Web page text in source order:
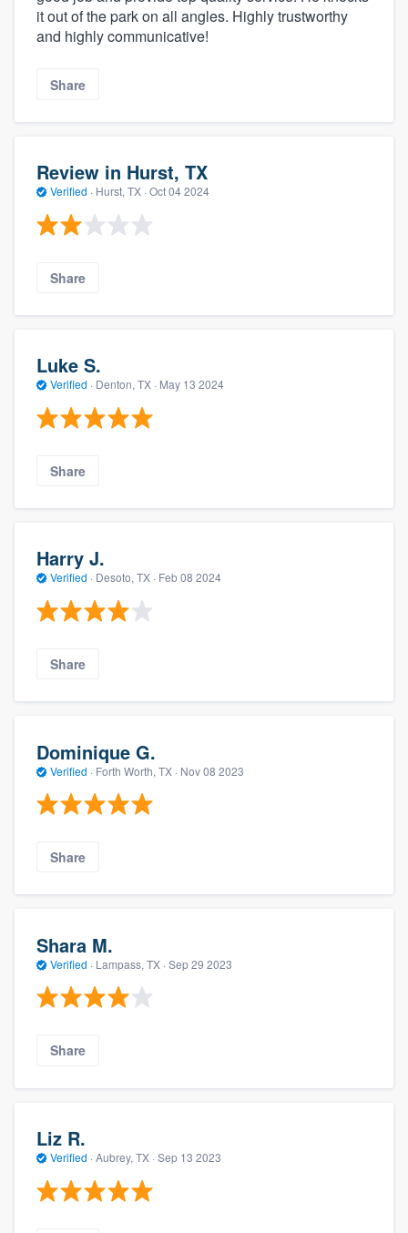
it out of the park on all angles. Highly trustworthy
and highly communicative!
Share
Review in Hurst, TX
Verified · Hurst, TX · Oct 04 2024
Share
Luke S.
Verified · Denton, TX · May 13 2024
Share
Harry J.
Verified · Desoto, TX · Feb 08 2024
Share
Dominique G.
Verified · Forth Worth, TX · Nov 08 2023
Share
Shara M.
Verified · Lampass, TX · Sep 29 2023
Share
Liz R.
Verified · Aubrey, TX · Sep 13 2023